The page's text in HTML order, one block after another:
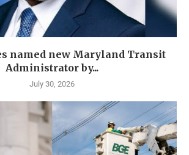
named new Maryland Transit
Administrator by...
July 30, 2026